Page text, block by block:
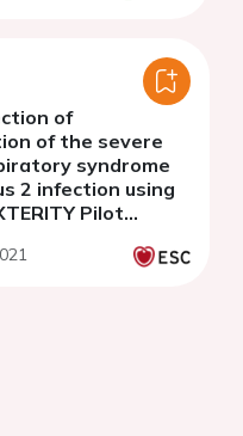
of
of the severe
syndrome
2 infection using
Pilot